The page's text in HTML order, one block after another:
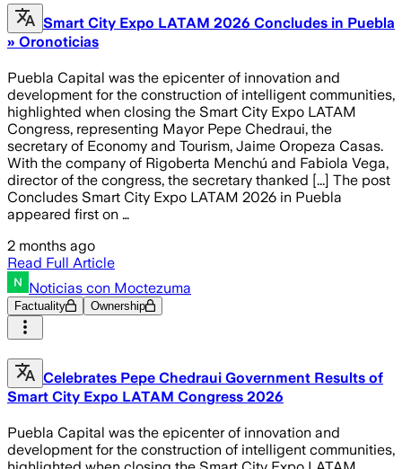
Smart City Expo LATAM 2026 Concludes in Puebla
» Oronoticias
Puebla Capital was the epicenter of innovation and
development for the construction of intelligent communities,
highlighted when closing the Smart City Expo LATAM
Congress, representing Mayor Pepe Chedraui, the
secretary of Economy and Tourism, Jaime Oropeza Casas.
With the company of Rigoberta Menchú and Fabiola Vega,
director of the congress, the secretary thanked [...] The post
Concludes Smart City Expo LATAM 2026 in Puebla
appeared first on …
2 months ago
Read Full Article
Noticias con Moctezuma
Factuality Ownership
Celebrates Pepe Chedraui Government Results of
Smart City Expo LATAM Congress 2026
Puebla Capital was the epicenter of innovation and
development for the construction of intelligent communities,